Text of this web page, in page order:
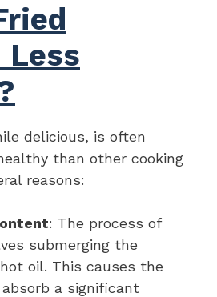
Less
delicious, is often
than other cooking
reasons:
: The process of
submerging the
oil. This causes the
a significant